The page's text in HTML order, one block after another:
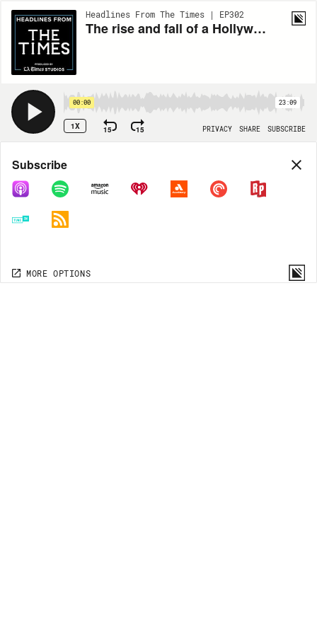
Headlines From The Times | EP302
The rise and fall of a Hollywood almost-was
00:00 23:09
1X 15 15 PRIVACY SHARE SUBSCRIBE
Share
COPY LINK
MORE OPTIONS
Subscribe
MORE OPTIONS